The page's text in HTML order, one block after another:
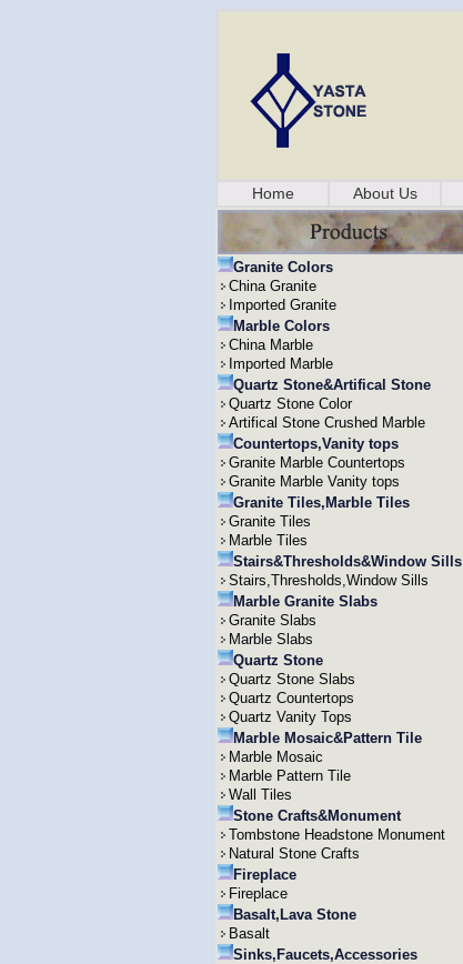
Home About Us
Granite Colors
China Granite
Imported Granite
Marble Colors
China Marble
Imported Marble
Quartz Stone&Artifical Stone
Quartz Stone Color
Artifical Stone Crushed Marble
Countertops,Vanity tops
Granite Marble Countertops
Granite Marble Vanity tops
Granite Tiles,Marble Tiles
Granite Tiles
Marble Tiles
Stairs&Thresholds&Window Sills
Stairs,Thresholds,Window Sills
Marble Granite Slabs
Granite Slabs
Marble Slabs
Quartz Stone
Quartz Stone Slabs
Quartz Countertops
Quartz Vanity Tops
Marble Mosaic&Pattern Tile
Marble Mosaic
Marble Pattern Tile
Wall Tiles
Stone Crafts&Monument
Tombstone Headstone Monument
Natural Stone Crafts
Fireplace
Fireplace
Basalt,Lava Stone
Basalt
Sinks,Faucets,Accessories